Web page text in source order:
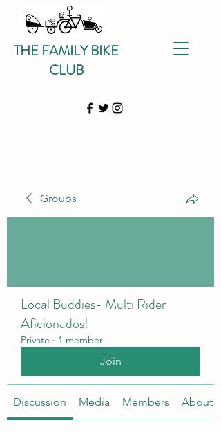
THE FAMILY BIKE
CLUB
Groups
Local Buddies- Multi Rider
Aficionados!
Private · 1 member
Join
Discussion Media Members About